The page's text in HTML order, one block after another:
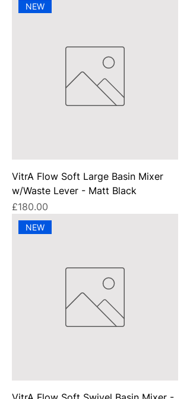
NEW
VitrA Flow Soft Large Basin Mixer
w/Waste Lever - Matt Black
Price
£180.00
NEW